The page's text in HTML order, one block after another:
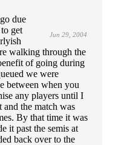
Jun 29, 2004
due
get
walking through the
of going during
we were
between when you
any players until I
and the match was
By that time it was
it past the semis at
back over to the